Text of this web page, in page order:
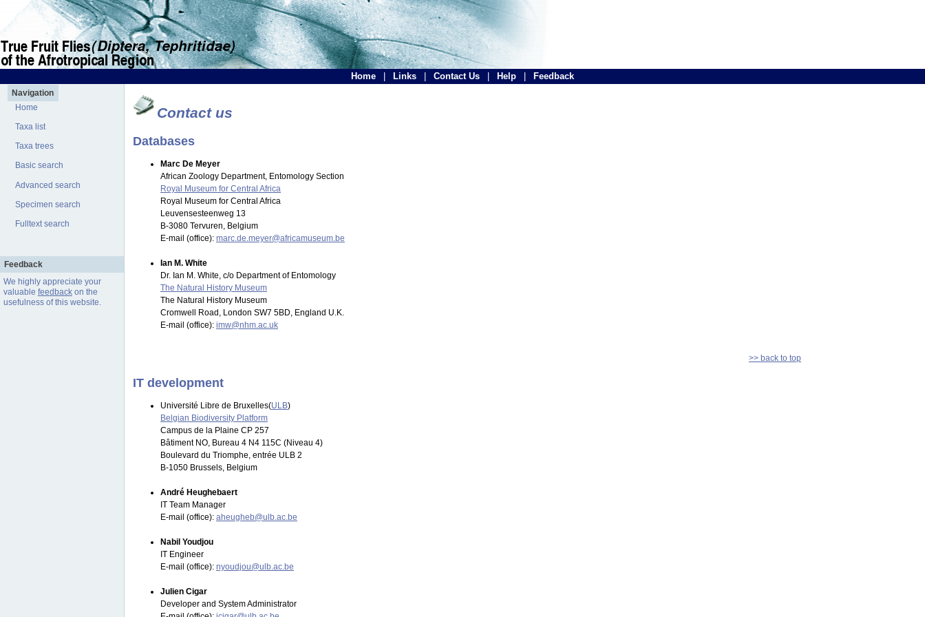
Home Links Contact Us Help Feedback
Navigation
Home
Taxa list
Taxa trees
Basic search
Advanced search
Specimen search
Fulltext search
Feedback
We highly appreciate your
valuable feedbackon the
usefulness of this website.
Contact us
Databases
Marc De Meyer
African Zoology Department, Entomology Section
Royal Museum for Central Africa
Royal Museum for Central Africa
Leuvensesteenweg 13
B-3080 Tervuren, Belgium
E-mail (office): marc.de.meyer@africamuseum.be
Ian M. White
Dr. Ian M. White, c/o Department of Entomology
The Natural History Museum
The Natural History Museum
Cromwell Road, London SW7 5BD, England U.K.
E-mail (office): imw@nhm.ac.uk
>> back to top
IT development
Université Libre de Bruxelles(ULB)
Belgian Biodiversity Platform
Campus de la Plaine CP 257
Bâtiment NO, Bureau 4 N4 115C (Niveau 4)
Boulevard du Triomphe, entrée ULB 2
B-1050 Brussels, Belgium
André Heughebaert
IT Team Manager
E-mail (office): aheugheb@ulb.ac.be
Nabil Youdjou
IT Engineer
E-mail (office): nyoudjou@ulb.ac.be
Julien Cigar
Developer and System Administrator